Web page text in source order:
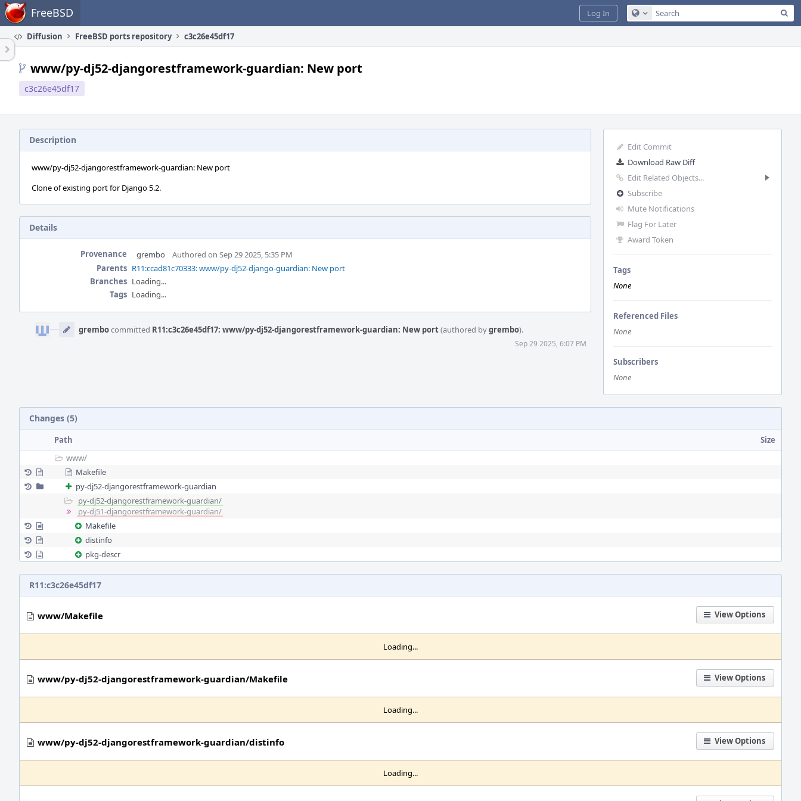
Home FreeBSD Configure Global Search
Log In
Diffusion FreeBSD ports repository c3c26e45df17
www/py-dj52-djangorestframework-guardian: New port
c3c26e45df17
Edit Commit
Download Raw Diff
Edit Related Objects...
Subscribe
Mute Notifications
Flag For Later
Award Token
Tags
None
Referenced Files
None
Subscribers
None
Description
www/py-dj52-djangorestframework-guardian: New port
Clone of existing port for Django 5.2.
Details
Provenance grembo
Authored on Sep 29 2025, 5:35 PM
Parents R11:ccad81c70333: www/py-dj52-django-guardian: New port
Branches Loading...
Tags Loading...
Timeline
grembocommitted R11:c3c26e45df17: www/py-dj52-djangorestframework-guardian: New port(authored bygrembo).
Sep 29 2025, 6:07 PM
Changes (5)
Path
Size
www/
Makefile
py-dj52-djangorestframework-guardian
py-dj52-djangorestframework-guardian/
py-dj51-djangorestframework-guardian/
Makefile
distinfo
pkg-descr
R11:c3c26e45df17
View Options
www/Makefile
Loading...
View Options
www/py-dj52-djangorestframework-guardian/Makefile
Loading...
View Options
www/py-dj52-djangorestframework-guardian/distinfo
Loading...